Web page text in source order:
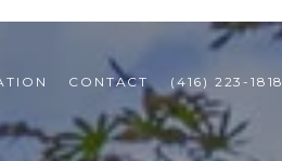
CONTACT (416) 223-1818